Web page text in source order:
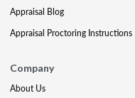
Appraisal Blog
Appraisal Proctoring Instructions
Company
About Us